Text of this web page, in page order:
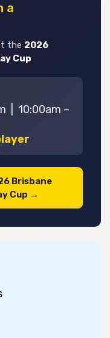
a
the 2026
Cup
| 10:00am –
Brisbane
Cup →